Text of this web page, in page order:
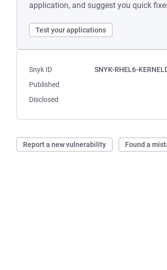
application, and suggest you quick
Test your applications
Snyk ID
SNYK-RHEL6-
Published
Disclosed
Report a new vulnerability Found a